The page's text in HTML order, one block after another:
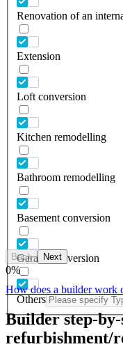
Renovation of an
Extension
Loft conversion
Kitchen remodelling
Bathroom remodelling
Basement conversion
Garage conversion
Others
Back Next
0%
How does a builder work
Builder step-
refurbishment/